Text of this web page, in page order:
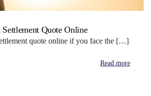
Quote Online
quote online if you face the […]
Read more